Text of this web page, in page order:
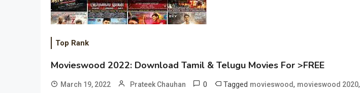
Top Rank
Movieswood 2022: Download Tamil & Telugu Movies For >FREE
March 19, 2022 Prateek Chauhan 0 Tagged movieswood, movieswood 2020,